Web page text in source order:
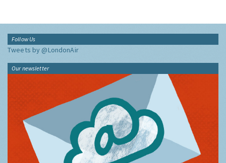
Follow Us
Tweets by @LondonAir
Our newsletter